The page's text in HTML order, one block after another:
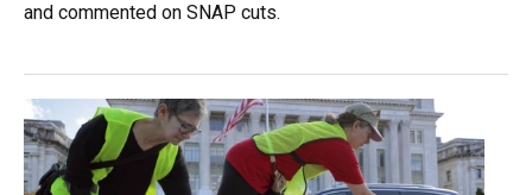
and commented on SNAP cuts.